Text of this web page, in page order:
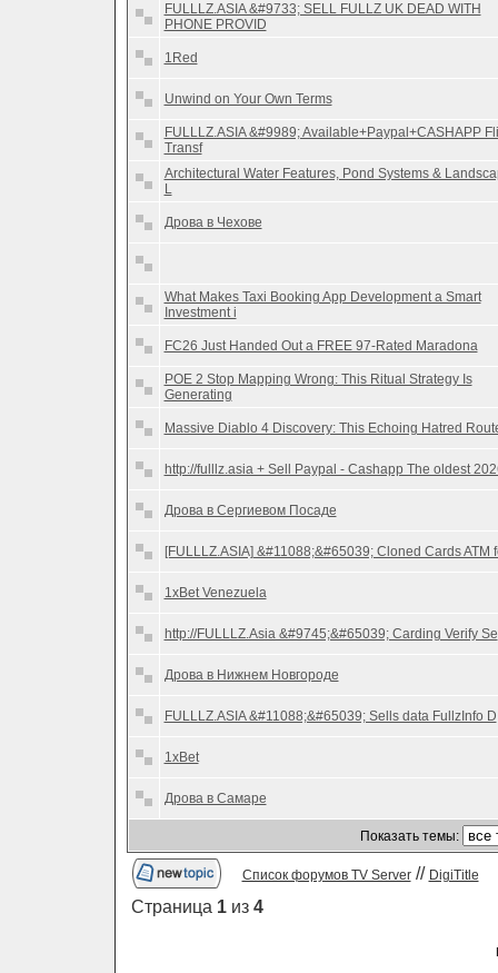
FULLLZ.ASIA &#9733; SELL FULLZ UK DEAD WITH
PHONE PROVID
1Red
Unwind on Your Own Terms
FULLLZ.ASIA &#9989; Available+Paypal+CASHAPP
Transf
Architectural Water Features, Pond Systems &
L
Дрова в Чехове
What Makes Taxi Booking App Development a Smart
Investment i
FC26 Just Handed Out a FREE 97-Rated Maradona
POE 2 Stop Mapping Wrong: This Ritual Strategy Is
Generating
Massive Diablo 4 Discovery: This Echoing Hatred
http://fulllz.asia + Sell Paypal - Cashapp The oldest
Дрова в Сергиевом Посаде
[FULLLZ.ASIA] &#11088;&#65039; Cloned Cards ATM
1xBet Venezuela
http://FULLLZ.Asia &#9745;&#65039; Carding Verify Se
Дрова в Нижнем Новгороде
FULLLZ.ASIA &#11088;&#65039; Sells data FullzInfo D
1xBet
Дрова в Самаре
Показать темы:
Список форумов TV Server// DigiTitle
Страница 1из 4